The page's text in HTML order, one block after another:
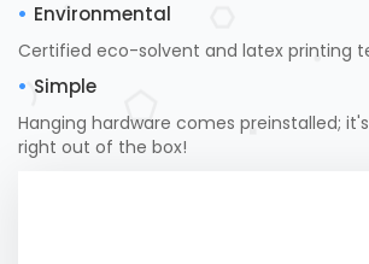
Environmental
Certified eco-solvent and latex printing
Simple
Hanging hardware comes preinstalled;
right out of the box!